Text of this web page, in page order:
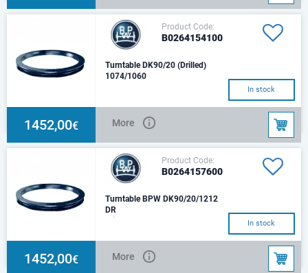
Product Code:
B0264154100
Turntable DK90/20 (Drilled)
1074/1060
In stock
1452,00€ More
Product Code:
B0264157600
Turntable BPW DK90/20/1212
DR
With double-row ball race
In stock
1452,00€ More